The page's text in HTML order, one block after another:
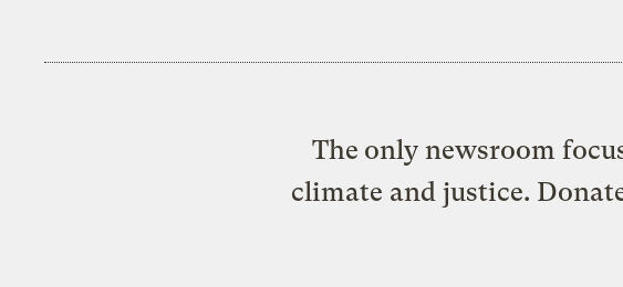
The only newsroom
climate and justice.